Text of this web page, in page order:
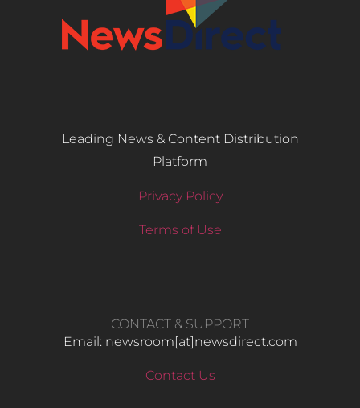
Leading News & Content Distribution
Platform
Privacy Policy
Terms of Use
CONTACT & SUPPORT
Email: newsroom[at]newsdirect.com
Contact Us